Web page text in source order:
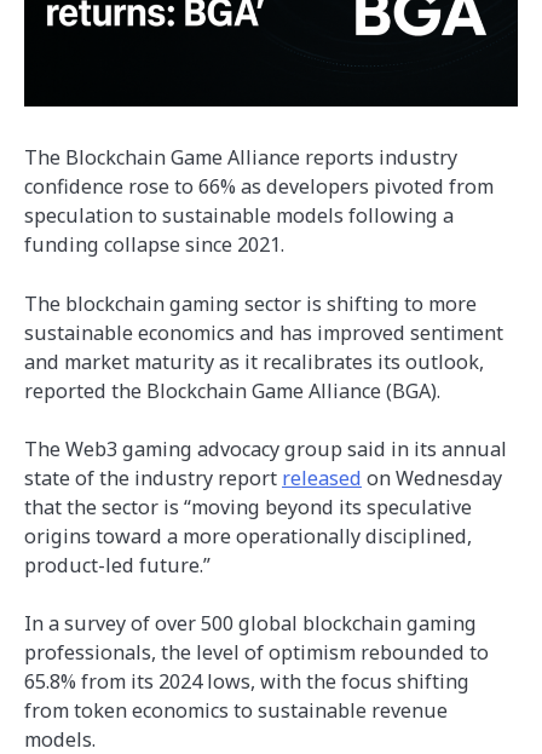
The Blockchain Game Alliance reports industry
confidence rose to 66% as developers pivoted from
speculation to sustainable models following a
funding collapse since 2021.
The blockchain gaming sector is shifting to more
sustainable economics and has improved sentiment
and market maturity as it recalibrates its outlook,
reported the Blockchain Game Alliance (BGA).
The Web3 gaming advocacy group said in its annual
state of the industry report released on Wednesday
that the sector is “moving beyond its speculative
origins toward a more operationally disciplined,
product-led future.”
In a survey of over 500 global blockchain gaming
professionals, the level of optimism rebounded to
65.8% from its 2024 lows, with the focus shifting
from token economics to sustainable revenue
models.